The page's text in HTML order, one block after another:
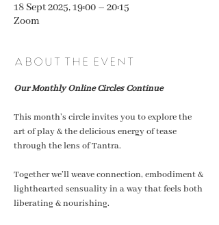
18 Sept 2025, 19:00 – 20:15
Zoom
About the event
Our Monthly Online Circles Continue
This month’s circle invites you to explore the
art of play & the delicious energy of tease
through the lens of Tantra.
Together we’ll weave connection, embodiment &
lighthearted sensuality in a way that feels both
liberating & nourishing.